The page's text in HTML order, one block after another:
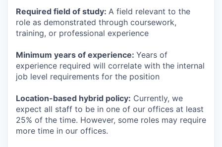
Required field of study: A field relevant to the
role as demonstrated through coursework,
training, or professional experience
Minimum years of experience: Years of
experience required will correlate with the internal
job level requirements for the position
Location-based hybrid policy: Currently, we
expect all staff to be in one of our offices at least
25% of the time. However, some roles may require
more time in our offices.